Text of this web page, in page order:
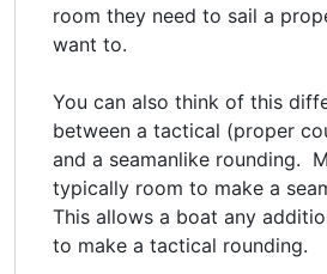
room they need to sail a
want to.
You can also think of this
between a tactical (proper
and a seamanlike rounding.
typically room to make a
This allows a boat any
to make a tactical rounding.